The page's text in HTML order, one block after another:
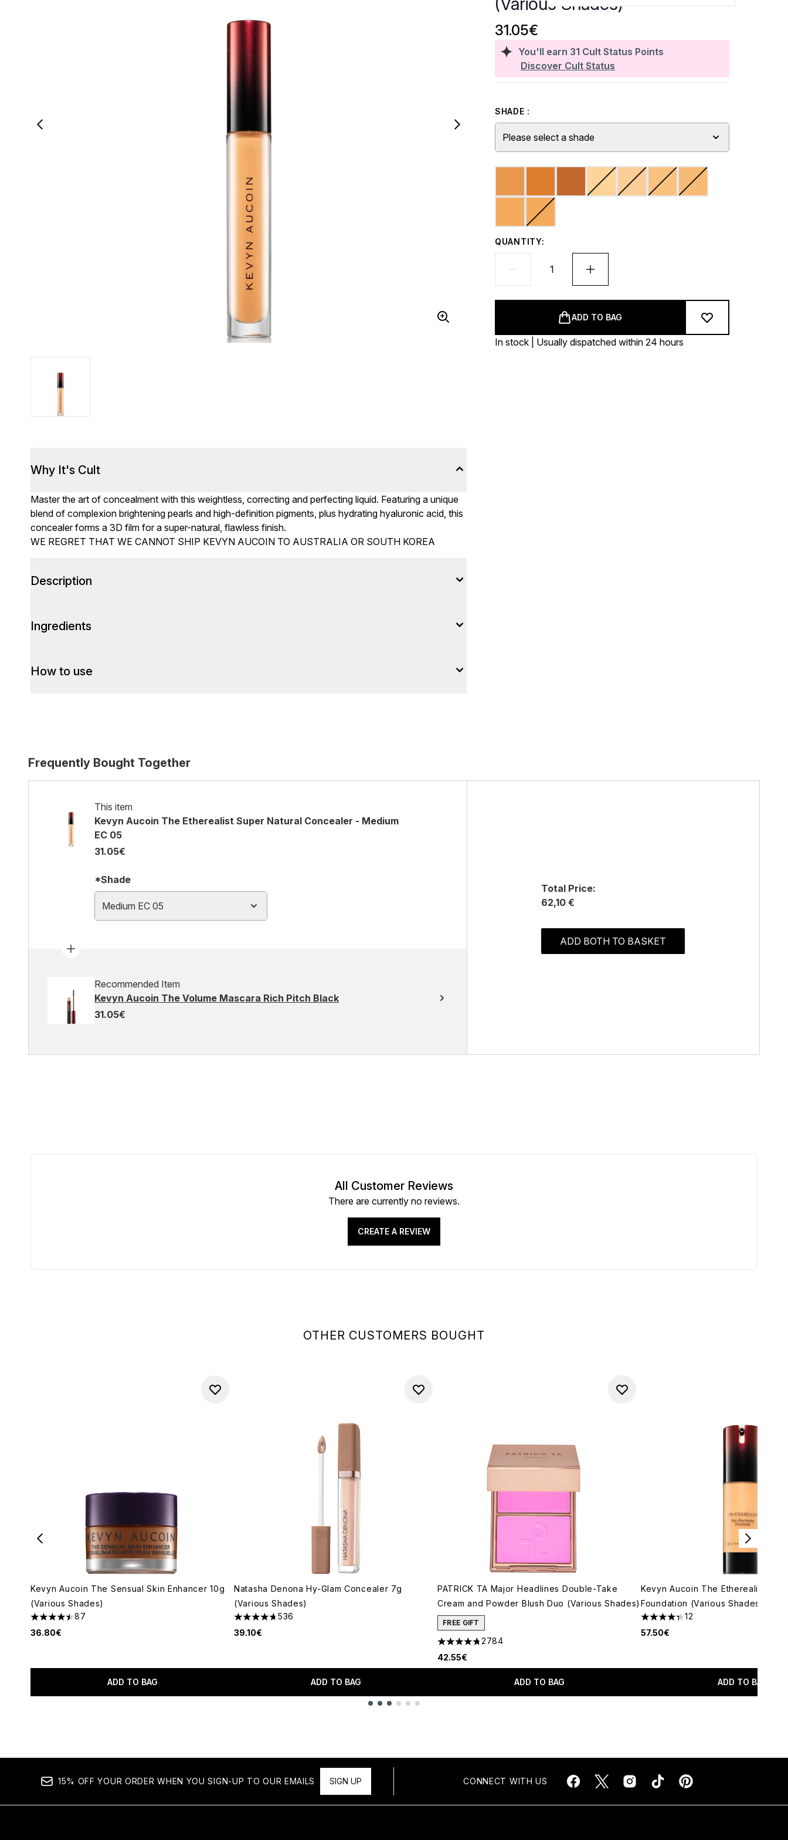
You'll earn 31 Cult Status Points
Discover Cult Status
31.05€
SHADE :
Please select a shade
QUANTITY:
ADD TO BAG
In stock | Usually dispatched within 24 hours
Why It's Cult
Master the art of concealment with this weightless, correcting and perfecting liquid. Featuring a unique
blend of complexion brightening pearls and high-definition pigments, plus hydrating hyaluronic acid, this
concealer forms a 3D film for a super-natural, flawless finish.
WE REGRET THAT WE CANNOT SHIP KEVYN AUCOIN TO AUSTRALIA OR SOUTH KOREA
Description
Ingredients
How to use
Frequently Bought Together
This item
Kevyn Aucoin The Etherealist Super Natural Concealer - Medium
EC 05
31.05€
*Shade
Medium EC 05
Recommended Item
Kevyn Aucoin The Volume Mascara Rich Pitch Black
31.05€
Total Price:
62,10 €
ADD BOTH TO BASKET
OTHER CUSTOMERS BOUGHT
Kevyn Aucoin The Sensual Skin Enhancer 10g
(Various Shades)
4.47 stars out of a maximum of 5
87
36.80€
ADD TO BAG
Natasha Denona Hy-Glam Concealer 7g
(Various Shades)
4.72 stars out of a maximum of 5
536
39.10€
ADD TO BAG
PATRICK TA Major Headlines Double-Take
Cream and Powder Blush Duo (Various Shades)
FREE GIFT
4.78 stars out of a maximum of 5
2784
42.55€
ADD TO BAG
Kevyn Aucoin The Etherealist
Foundation (Various Shades)
4.33 stars out of a maximum of 5
12
57.50€
ADD TO BAG
All Customer Reviews
There are currently no reviews.
CREATE A REVIEW
15% OFF YOUR ORDER WHEN YOU SIGN-UP TO OUR EMAILS SIGN UP CONNECT WITH US